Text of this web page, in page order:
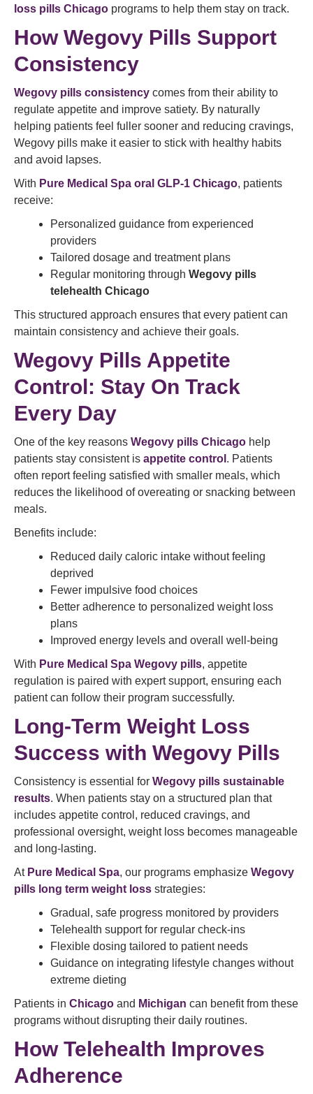
loss pills Chicago programs to help them stay on track.
How Wegovy Pills Support
Consistency
Wegovy pills consistency comes from their ability to
regulate appetite and improve satiety. By naturally
helping patients feel fuller sooner and reducing cravings,
Wegovy pills make it easier to stick with healthy habits
and avoid lapses.
With Pure Medical Spa oral GLP-1 Chicago, patients
receive:
Personalized guidance from experienced
providers
Tailored dosage and treatment plans
Regular monitoring through Wegovy pills
telehealth Chicago
This structured approach ensures that every patient can
maintain consistency and achieve their goals.
Wegovy Pills Appetite
Control: Stay On Track
Every Day
One of the key reasons Wegovy pills Chicago help
patients stay consistent is appetite control . Patients
often report feeling satisfied with smaller meals, which
reduces the likelihood of overeating or snacking between
meals.
Benefits include:
Reduced daily caloric intake without feeling
deprived
Fewer impulsive food choices
Better adherence to personalized weight loss
plans
Improved energy levels and overall well-being
With Pure Medical Spa Wegovy pills, appetite
regulation is paired with expert support, ensuring each
patient can follow their program successfully.
Long-Term Weight Loss
Success with Wegovy Pills
Consistency is essential for Wegovy pills sustainable
results. When patients stay on a structured plan that
includes appetite control, reduced cravings, and
professional oversight, weight loss becomes manageable
and long-lasting.
At Pure Medical Spa, our programs emphasize Wegovy
pills long term weight loss strategies:
Gradual, safe progress monitored by providers
Telehealth support for regular check-ins
Flexible dosing tailored to patient needs
Guidance on integrating lifestyle changes without
extreme dieting
Patients in Chicago and Michigan can benefit from these
programs without disrupting their daily routines.
How Telehealth Improves
Adherence